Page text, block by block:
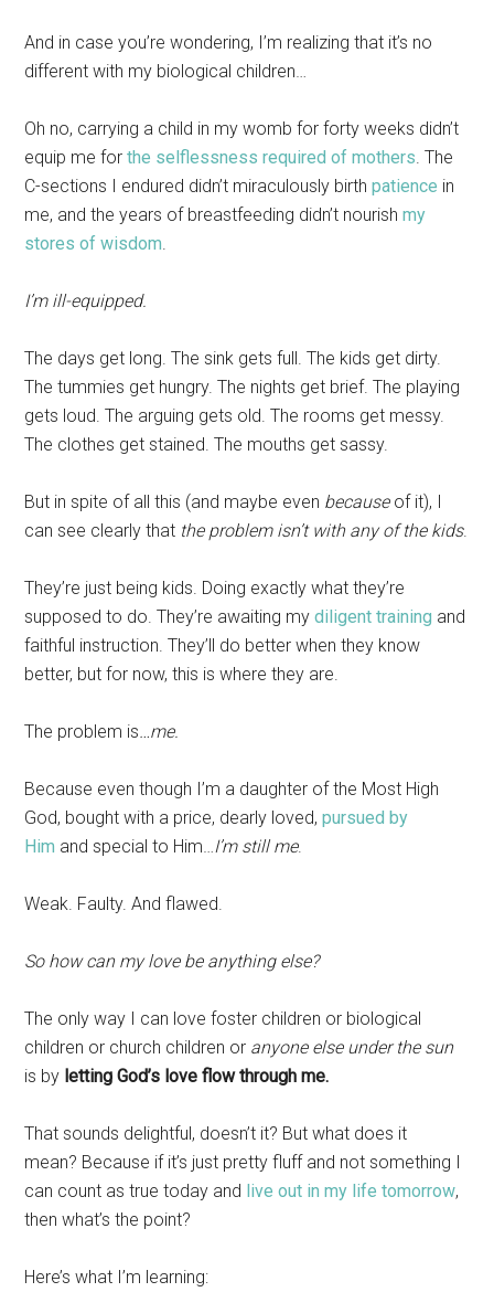
And in case you’re wondering, I’m realizing that it’s no
different with my biological children…
Oh no, carrying a child in my womb for forty weeks didn’t
equip me forthe selflessness required of mothers. The
C-sections I endured didn’t miraculously birthpatience in
me, and the years of breastfeeding didn’t nourishmy
stores of wisdom.
I’m ill-equipped.
The days get long. The sink gets full. The kids get dirty.
The tummies get hungry. The nights get brief. The playing
gets loud. The arguing gets old. The rooms get messy.
The clothes get stained. The mouths get sassy.
But in spite of all this (and maybe even becauseof it), I
can see clearly that the problem isn’t with any of the kids.
They’re just being kids. Doing exactly what they’re
supposed to do. They’re awaiting mydiligent training and
faithful instruction. They’ll do better when they know
better, but for now, this is where they are.
The problem is…me.
Because even though I’m a daughter of the Most High
God, bought with a price, dearly loved,pursued by
Him and special to Him…I’m still me.
Weak. Faulty. And flawed.
So how can my love be anything else?
The only way I can love foster children or biological
children or church children or anyone else under the sun
is by letting God’s love flow through me.
That sounds delightful, doesn’t it? But what does it
mean? Because if it’s just pretty fluff and not something I
can count as true today and live out in my life tomorrow,
then what’s the point?
Here’s what I’m learning: